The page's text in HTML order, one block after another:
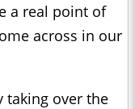
a real point of
across in our
taking over the